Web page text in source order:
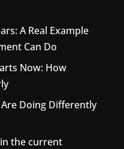
A Real Example
Can Do
Now: How
Doing Differently
the current